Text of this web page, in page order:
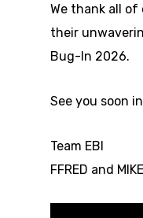
We thank all of
their
Bug-In 2026.
See you soon
Team EBI
FFRED and MIKE